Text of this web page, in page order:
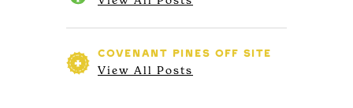
COVENANT PINES OFF SITE
View All Posts